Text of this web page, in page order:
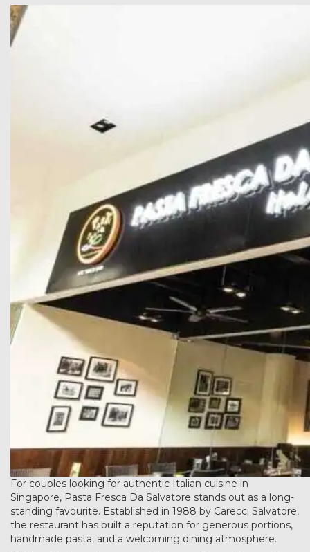
For couples looking for authentic Italian cuisine in
Singapore, Pasta Fresca Da Salvatore stands out as a long-
standing favourite. Established in 1988 by Carecci Salvatore,
the restaurant has built a reputation for generous portions,
handmade pasta, and a welcoming dining atmosphere.